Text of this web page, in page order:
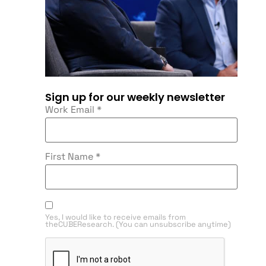
Sign up for our weekly newsletter
Work Email *
First Name *
Yes, I would like to receive emails from
theCUBEResearch. (You can unsubscribe anytime)